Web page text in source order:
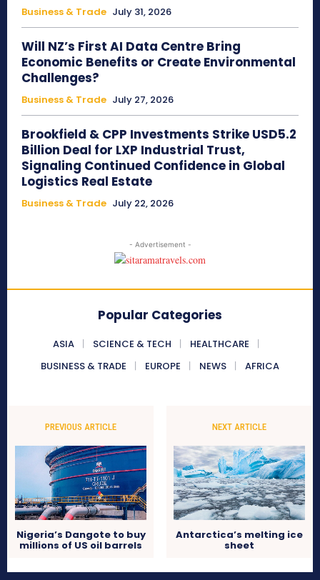
Business & Trade July 31, 2026
Will NZ’s First AI Data Centre Bring
Economic Benefits or Create Environmental
Challenges?
Business & Trade July 27, 2026
Brookfield & CPP Investments Strike USD5.2
Billion Deal for LXP Industrial Trust,
Signaling Continued Confidence in Global
Logistics Real Estate
Business & Trade July 22, 2026
- Advertisement -
Popular Categories
ASIA SCIENCE & TECH
HEALTHCARE
BUSINESS & TRADE
EUROPE NEWS AFRICA
PREVIOUS ARTICLE
Nigeria’s Dangote to buy
millions of US oil barrels
NEXT ARTICLE
Antarctica’s melting ice
sheet